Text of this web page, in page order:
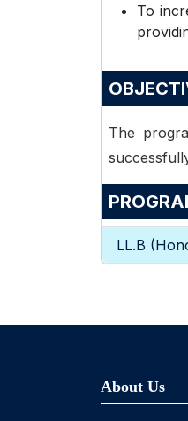
To
The
LL.B
About Us